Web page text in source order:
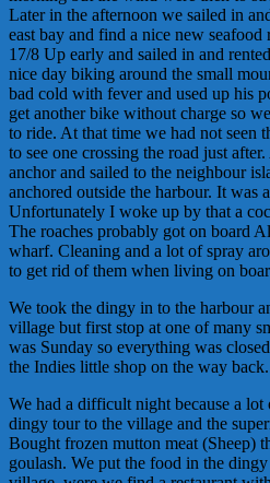
Later in the afternoon we sailed in
east bay and find a nice new seafood
17/8 Up early and sailed in and
nice day biking around the small
bad cold with fever and used up his
get another bike without charge so
to ride. At that time we had not seen
to see one crossing the road just
anchor and sailed to the neighbour
anchored outside the harbour. It was
Unfortunately I woke up by that a
The roaches probably got on board
wharf. Cleaning and a lot of spray
to get rid of them when living on
We took the dingy in to the harbour
village but first stop at one of many
was Sunday so everything was
the Indies little shop on the way back.
We had a difficult night because a
dingy tour to the village and the
Bought frozen mutton meat (Sheep)
goulash. We put the food in the